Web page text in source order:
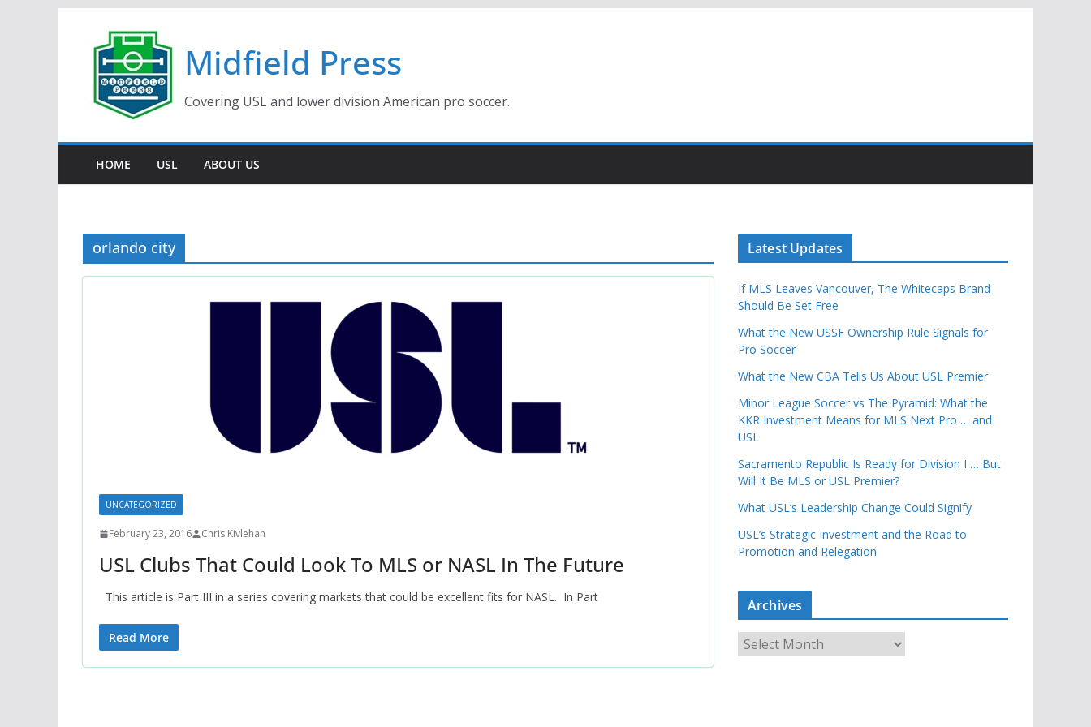
content
Midfield Press
Covering USL and lower division American pro soccer.
HOME USL ABOUT US
orlando city
UNCATEGORIZED
February 23, 2016 Chris Kivlehan
USL Clubs That Could Look To MLS or NASL In The Future
This article is Part III in a series covering markets that could be excellent fits for NASL. In Part
Read More
Latest Updates
If MLS Leaves Vancouver, The Whitecaps Brand
Should Be Set Free
What the New USSF Ownership Rule Signals for
Pro Soccer
What the New CBA Tells Us About USL Premier
Minor League Soccer vs The Pyramid: What the
KKR Investment Means for MLS Next Pro … and
USL
Sacramento Republic Is Ready for Division I … But
Will It Be MLS or USL Premier?
What USL’s Leadership Change Could Signify
USL’s Strategic Investment and the Road to
Promotion and Relegation
Archives
r